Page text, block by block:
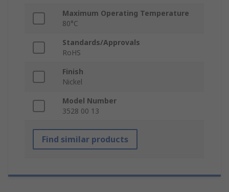
Maximum Operating Temperature
80°C
Standards/Approvals
RoHS
Finish
Nickel
Model Number
3528 00 13
Find similar products